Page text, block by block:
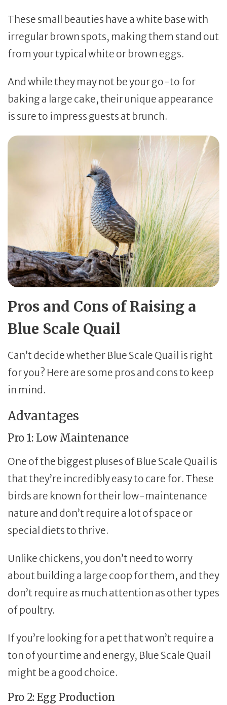
These small beauties have a white base with
irregular brown spots, making them stand out
from your typical white or brown eggs.
And while they may not be your go-to for
baking a large cake, their unique appearance
is sure to impress guests at brunch.
Pros and Cons of Raising a
Blue Scale Quail
Can’t decide whether Blue Scale Quail is right
for you? Here are some pros and cons to keep
in mind.
Advantages
Pro 1: Low Maintenance
One of the biggest pluses of Blue Scale Quail is
that they’re incredibly easy to care for. These
birds are known for their low-maintenance
nature and don’t require a lot of space or
special diets to thrive.
Unlike chickens, you don’t need to worry
about building a large coop for them, and they
don’t require as much attention as other types
of poultry.
If you’re looking for a pet that won’t require a
ton of your time and energy, Blue Scale Quail
might be a good choice.
Pro 2: Egg Production